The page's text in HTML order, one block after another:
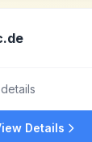
Details